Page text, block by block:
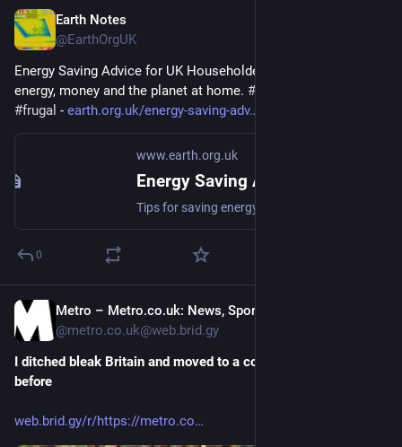
Earth Notes
@EarthOrgUK
Energy Saving Advice for UK Householders - Tips for saving
energy, money and the planet at home. #
#frugal - earth.org.uk/energy-saving-adv
www.earth.org.uk
0
Metro – Metro.co.uk: News, Sport, Showbiz, Celebrities from Metro [Unofficial]
@metro.co.uk@web.brid.gy
I ditched bleak Britain and moved to a country I’d never visited
before
web.brid.gy/r/https://metro.co